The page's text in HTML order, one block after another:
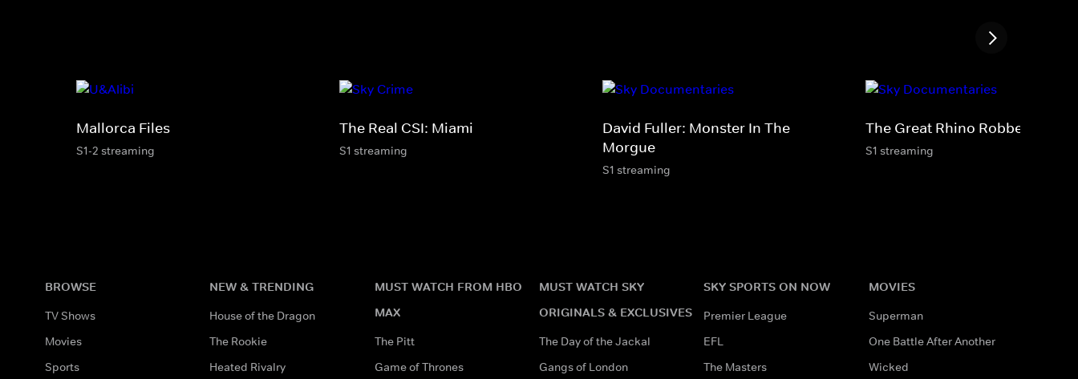
Mallorca Files
S1-2 streaming
The Real CSI: Miami
S1 streaming
David Fuller: Monster In The
Morgue
S1 streaming
The Great Rhino Robbery
S1 streaming
BROWSE
TV Shows
Movies
Sports
NEW & TRENDING
House of the Dragon
The Rookie
Heated Rivalry
MUST WATCH FROM HBO
MAX
The Pitt
Game of Thrones
MUST WATCH SKY
ORIGINALS & EXCLUSIVES
The Day of the Jackal
Gangs of London
SKY SPORTS ON NOW
Premier League
EFL
The Masters
MOVIES
Superman
One Battle After Another
Wicked